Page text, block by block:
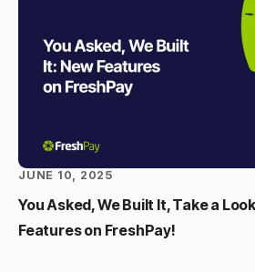
You Asked, We Built It, Take a
Features on FreshPay!
JUNE 10, 2025